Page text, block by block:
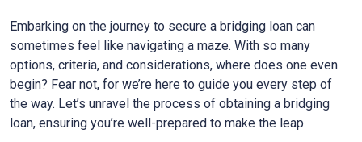
Embarking on the journey to secure a bridging loan can
sometimes feel like navigating a maze. With so many
options, criteria, and considerations, where does one even
begin? Fear not, for we’re here to guide you every step of
the way. Let’s unravel the process of obtaining a bridging
loan, ensuring you’re well-prepared to make the leap.